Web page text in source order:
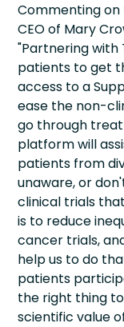
Commenting
CEO of Mary
"Partnering with
patients to get
access to a
ease the non-
go through
platform will
patients from
unaware, or
clinical trials
is to reduce
cancer trials,
help us to do
patients
the right thing
scientific value